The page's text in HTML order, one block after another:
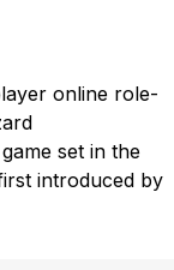
online role-
set in the
introduced by